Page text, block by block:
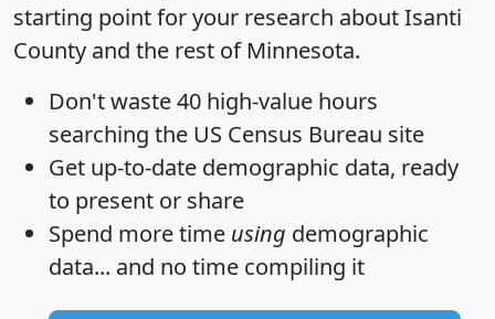
starting point for your research about Isanti
County and the rest of Minnesota.
Don't waste 40 high-value hours
searching the US Census Bureau site
Get up-to-date demographic data, ready
to present or share
Spend more time using demographic
data... and no time compiling it